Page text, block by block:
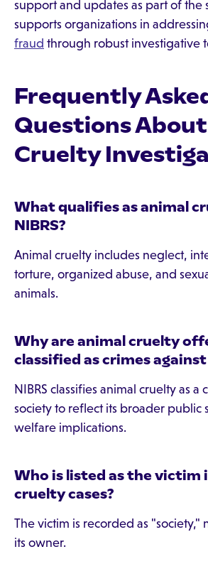
support and updates as part of the
supports organizations in
fraud through robust investigative
Frequently
Questions
Cruelty
What qualifies as animal
NIBRS?
Animal cruelty includes neglect,
torture, organized abuse, and
animals.
Why are animal cruelty
classified as crimes
NIBRS classifies animal cruelty as a
society to reflect its broader public
welfare implications.
Who is listed as the victim
cruelty cases?
The victim is recorded as "society,"
its owner.